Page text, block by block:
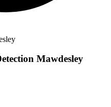
Mawdesley